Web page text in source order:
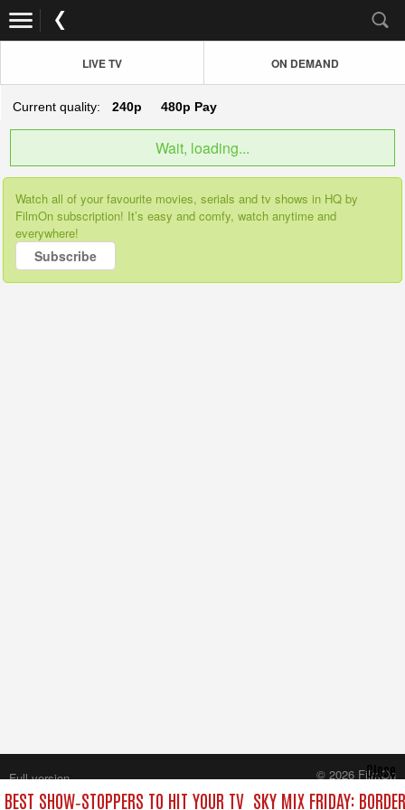
LIVE TV ON DEMAND
Current quality: 240p 480p Pay
Wait, loading...
Watch all of your favourite movies, serials and tv shows in HQ by
FilmOn subscription! It’s easy and comfy, watch anytime and
everywhere!
Subscribe
SHOW‑STOPPERS TO HIT YOUR TV SKY MIX FRIDAY:
Close
Full version
© 2026 FilmOn
Content Systems Plc.